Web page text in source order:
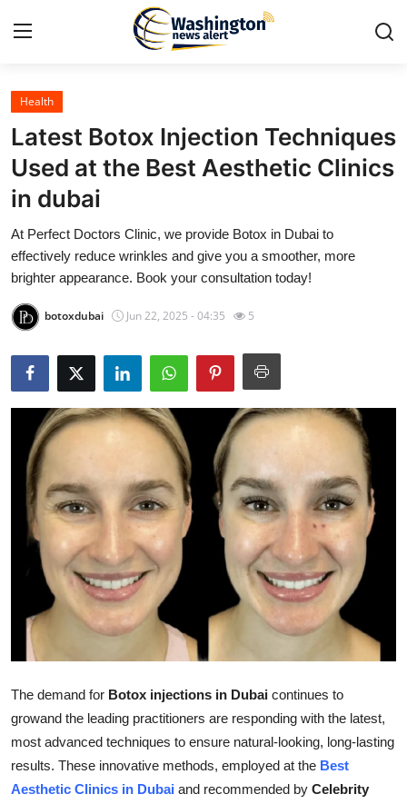
Home
Contact
Press Release
Travel
News Network
Submit Press Release
Guest Posting
Advertise with US
Crypto
Business
Finance
Tech
Real Estate
General
Health
Latest Botox Injection Techniques
Used at the Best Aesthetic Clinics
in dubai
At Perfect Doctors Clinic, we provide Botox in Dubai to
effectively reduce wrinkles and give you a smoother, more
brighter appearance. Book your consultation today!
botoxdubai Jun 22, 2025 - 04:35 5
The demand for Botox injections in Dubai continues to
growand the leading practitioners are responding with the latest,
most advanced techniques to ensure natural-looking, long-lasting
results. These innovative methods, employed at the Best
Aesthetic Clinics in Dubai and recommended by Celebrity